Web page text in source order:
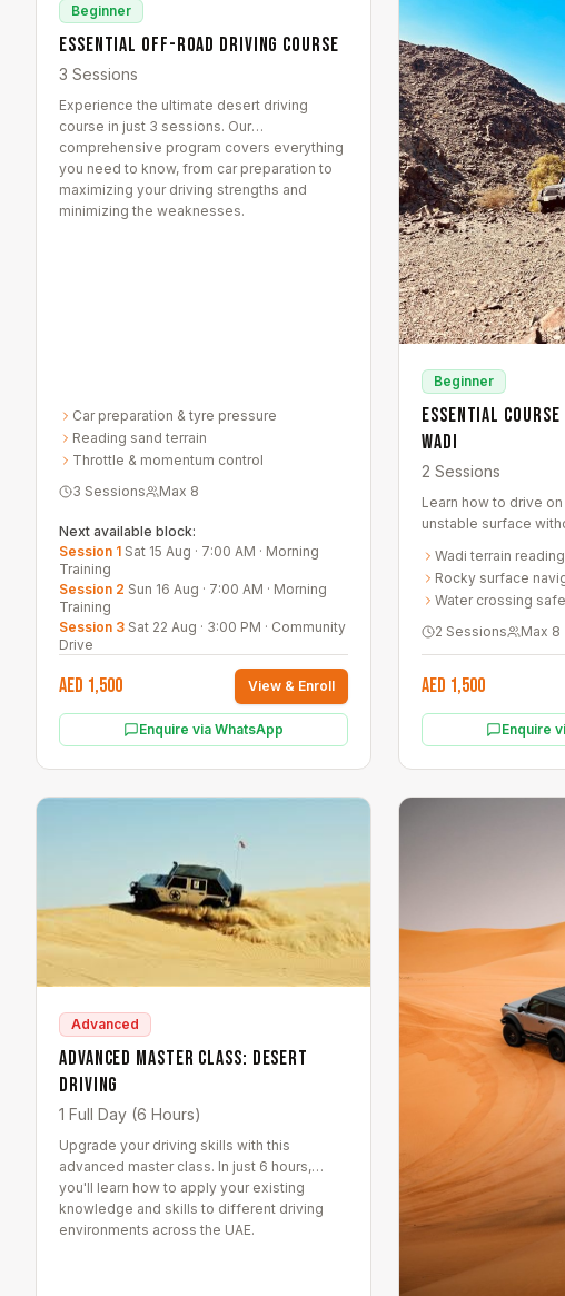
Beginner
Essential Off-Road Driving Course
3 Sessions
Experience the ultimate desert driving
course in just 3 sessions. Our
comprehensive program covers everything
you need to know, from car preparation to
maximizing your driving strengths and
minimizing the weaknesses.
Car preparation & tyre pressure
Reading sand terrain
Throttle & momentum control
3 Sessions
Max 8
Next available block:
Session 1 Sat 15 Aug · 7:00 AM · Morning
Training
Session 2 Sun 16 Aug · 7:00 AM · Morning
Training
Session 3 Sat 22 Aug · 3:00 PM · Community
Drive
AED 1,500 View & Enroll
Enquire via WhatsApp
Beginner
Essential
Wadi
2 Sessions
Learn how to drive
unstable surface
techniques across
Wadi terrain reading
Rocky surface
Water crossing
2 Sessions
Max 8
AED 1,500
Enquire
Advanced
Advanced Master Class: Desert
Driving
1 Full Day (6 Hours)
Upgrade your driving skills with this
advanced master class. In just 6 hours,
you'll learn how to apply your existing
knowledge and skills to different driving
environments across the UAE.